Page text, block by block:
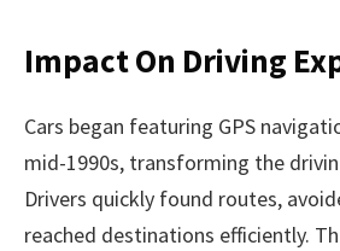
Impact On Driving
Cars began featuring GPS
mid-1990s, transforming the
Drivers quickly found routes,
reached destinations efficiently.